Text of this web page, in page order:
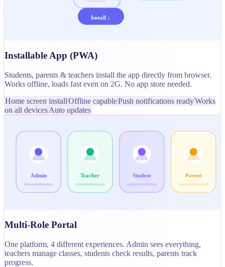
Install ↓
Installable App (PWA)
Students, parents & teachers install the app directly from browser.
Works offline, loads fast even on 2G. No app store needed.
Home screen installOffline capablePush notifications readyWorks
on all devicesAuto updates
Admin Teacher Student Parent
Multi-Role Portal
One platform, 4 different experiences. Admin sees everything,
teachers manage classes, students check results, parents track
progress.